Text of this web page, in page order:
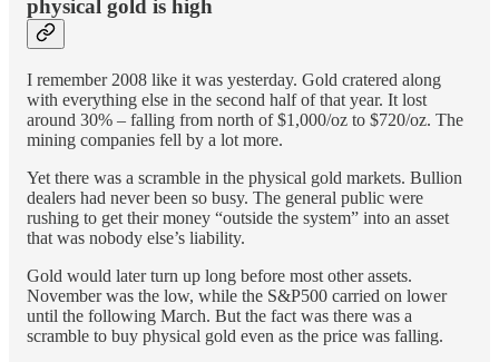
physical gold is high
I remember 2008 like it was yesterday. Gold cratered along
with everything else in the second half of that year. It lost
around 30% – falling from north of $1,000/oz to $720/oz. The
mining companies fell by a lot more.
Yet there was a scramble in the physical gold markets. Bullion
dealers had never been so busy. The general public were
rushing to get their money “outside the system” into an asset
that was nobody else’s liability.
Gold would later turn up long before most other assets.
November was the low, while the S&P500 carried on lower
until the following March. But the fact was there was a
scramble to buy physical gold even as the price was falling.